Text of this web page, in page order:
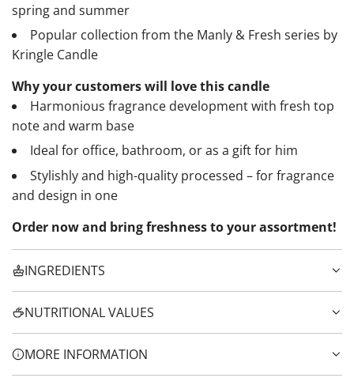
spring and summer
Popular collection from the Manly & Fresh series by
Kringle Candle
Why your customers will love this candle
Harmonious fragrance development with fresh top
note and warm base
Ideal for office, bathroom, or as a gift for him
Stylishly and high-quality processed – for fragrance
and design in one
Order now and bring freshness to your assortment!
INGREDIENTS
NUTRITIONAL VALUES
MORE INFORMATION